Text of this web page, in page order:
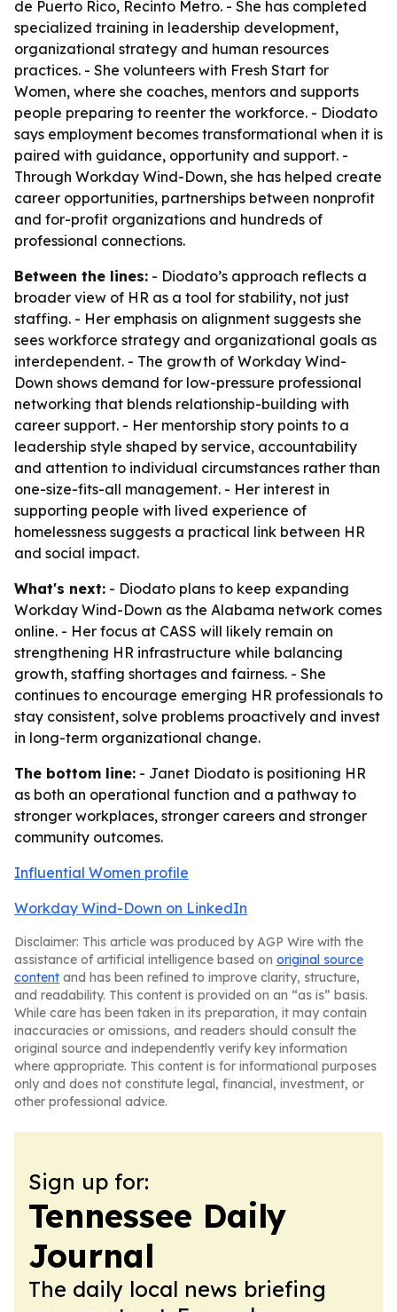
de Puerto Rico, Recinto Metro. - She has completed
specialized training in leadership development,
organizational strategy and human resources
practices. - She volunteers with Fresh Start for
Women, where she coaches, mentors and supports
people preparing to reenter the workforce. - Diodato
says employment becomes transformational when it is
paired with guidance, opportunity and support. -
Through Workday Wind-Down, she has helped create
career opportunities, partnerships between nonprofit
and for-profit organizations and hundreds of
professional connections.
Between the lines: - Diodato’s approach reflects a
broader view of HR as a tool for stability, not just
staffing. - Her emphasis on alignment suggests she
sees workforce strategy and organizational goals as
interdependent. - The growth of Workday Wind-
Down shows demand for low-pressure professional
networking that blends relationship-building with
career support. - Her mentorship story points to a
leadership style shaped by service, accountability
and attention to individual circumstances rather than
one-size-fits-all management. - Her interest in
supporting people with lived experience of
homelessness suggests a practical link between HR
and social impact.
What's next: - Diodato plans to keep expanding
Workday Wind-Down as the Alabama network comes
online. - Her focus at CASS will likely remain on
strengthening HR infrastructure while balancing
growth, staffing shortages and fairness. - She
continues to encourage emerging HR professionals to
stay consistent, solve problems proactively and invest
in long-term organizational change.
The bottom line: - Janet Diodato is positioning HR
as both an operational function and a pathway to
stronger workplaces, stronger careers and stronger
community outcomes.
Influential Women profile
Workday Wind-Down on LinkedIn
Disclaimer: This article was produced by AGP Wire with the
assistance of artificial intelligence based on original source
content and has been refined to improve clarity, structure,
and readability. This content is provided on an “as is” basis.
While care has been taken in its preparation, it may contain
inaccuracies or omissions, and readers should consult the
original source and independently verify key information
where appropriate. This content is for informational purposes
only and does not constitute legal, financial, investment, or
other professional advice.
Sign up for:
Tennessee Daily
Journal
The daily local news briefing